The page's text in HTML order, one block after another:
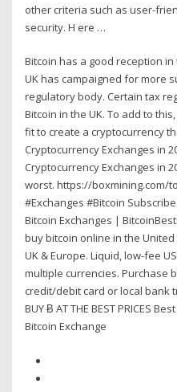
other criteria such as user-
security. H ere …
Bitcoin has a good reception
UK has campaigned for more
regulatory body. Certain tax
Bitcoin in the UK. To add to
fit to create a cryptocurrency
Cryptocurrency Exchanges in
Cryptocurrency Exchanges in
worst. https://boxmining.com/
#Exchanges #Bitcoin
Bitcoin Exchanges |
buy bitcoin online in the
UK & Europe. Liquid, low-fee
multiple currencies. Purchase
credit/debit card or local bank
BUY Ƀ AT THE BEST PRICES
Bitcoin Exchange